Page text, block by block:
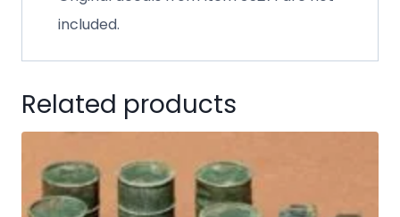
included.
Related products